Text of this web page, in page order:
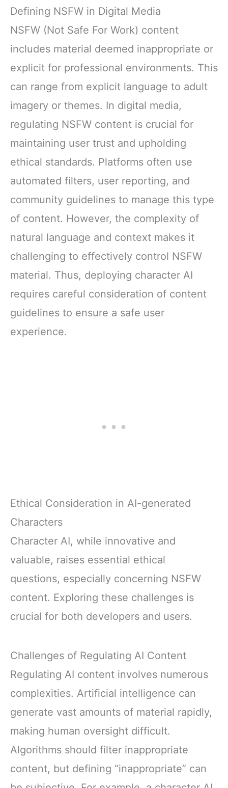
Defining NSFW in Digital Media
NSFW (Not Safe For Work) content
includes material deemed inappropriate or
explicit for professional environments. This
can range from explicit language to adult
imagery or themes. In digital media,
regulating NSFW content is crucial for
maintaining user trust and upholding
ethical standards. Platforms often use
automated filters, user reporting, and
community guidelines to manage this type
of content. However, the complexity of
natural language and context makes it
challenging to effectively control NSFW
material. Thus, deploying character AI
requires careful consideration of content
guidelines to ensure a safe user
experience.
Ethical Consideration in AI-generated
Characters
Character AI, while innovative and
valuable, raises essential ethical
questions, especially concerning NSFW
content. Exploring these challenges is
crucial for both developers and users.
Challenges of Regulating AI Content
Regulating AI content involves numerous
complexities. Artificial intelligence can
generate vast amounts of material rapidly,
making human oversight difficult.
Algorithms should filter inappropriate
content, but defining “inappropriate” can